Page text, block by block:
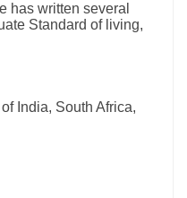
has written several
Standard of living,
India, South Africa,